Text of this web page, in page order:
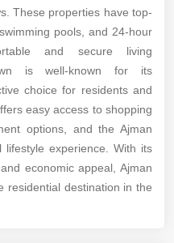
These properties have top-
pools, and 24-hour
and secure living
is well-known for its
choice for residents and
easy access to shopping
options, and the Ajman
lifestyle experience. With its
economic appeal, Ajman
residential destination in the